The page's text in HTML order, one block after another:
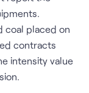
coal placed on
contracts
intensity value